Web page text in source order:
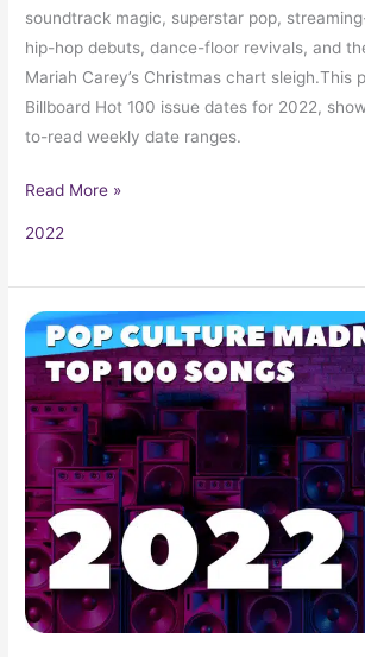
soundtrack magic, superstar pop,
hip-hop debuts, dance-floor revivals, and
Mariah Carey’s Christmas chart sleigh.This
Billboard Hot 100 issue dates for 2022,
to-read weekly date ranges.
Read More »
2022
2022
Music
Hits:
Top
Songs,
Radio
Favorites,
and
Pop
Classics